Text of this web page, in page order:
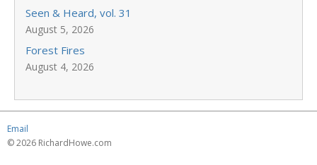
Seen & Heard, vol. 31
August 5, 2026
Forest Fires
August 4, 2026
Email
© 2026 RichardHowe.com